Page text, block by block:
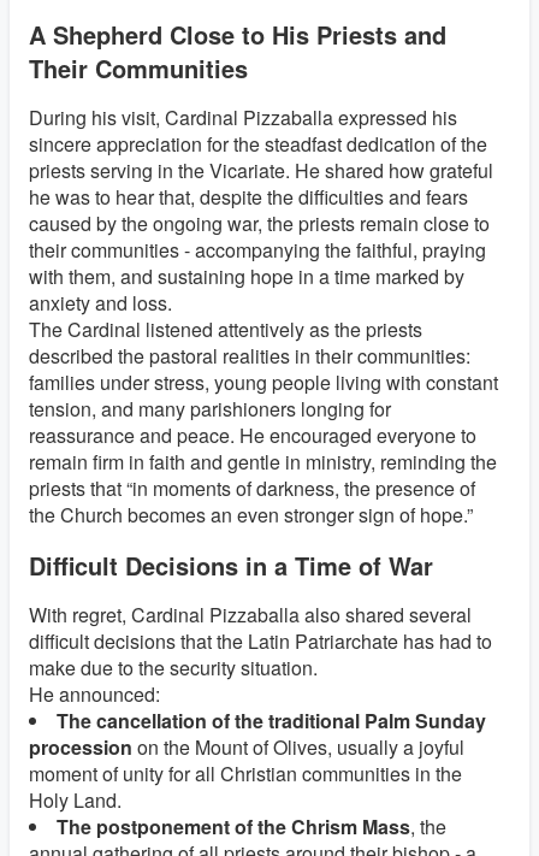
A Shepherd Close to His Priests and
Their Communities
During his visit, Cardinal Pizzaballa expressed his
sincere appreciation for the steadfast dedication of the
priests serving in the Vicariate. He shared how grateful
he was to hear that, despite the difficulties and fears
caused by the ongoing war, the priests remain close to
their communities - accompanying the faithful, praying
with them, and sustaining hope in a time marked by
anxiety and loss.
The Cardinal listened attentively as the priests
described the pastoral realities in their communities:
families under stress, young people living with constant
tension, and many parishioners longing for
reassurance and peace. He encouraged everyone to
remain firm in faith and gentle in ministry, reminding the
priests that “in moments of darkness, the presence of
the Church becomes an even stronger sign of hope.”
Difficult Decisions in a Time of War
With regret, Cardinal Pizzaballa also shared several
difficult decisions that the Latin Patriarchate has had to
make due to the security situation.
He announced:
The cancellation of the traditional Palm Sunday
procession on the Mount of Olives, usually a joyful
moment of unity for all Christian communities in the
Holy Land.
The postponement of the Chrism Mass, the